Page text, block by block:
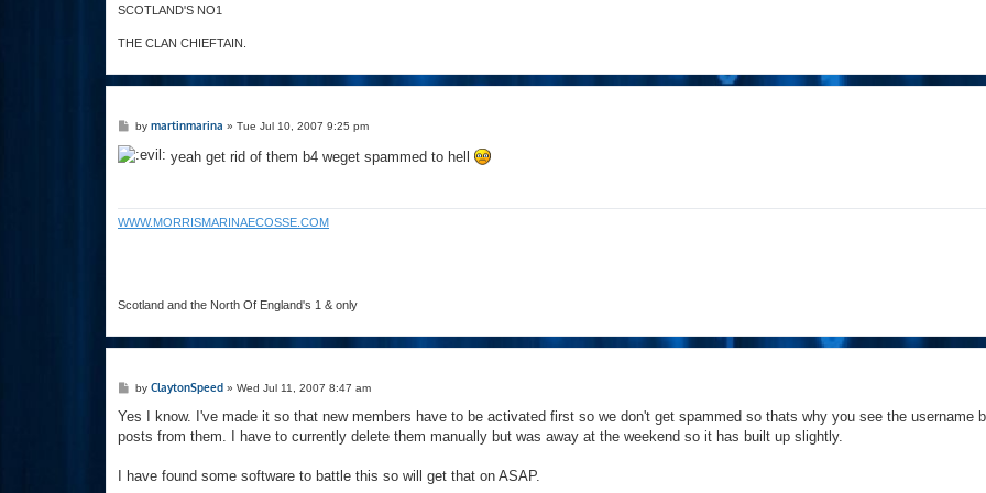
SCOTLAND'S NO1
THE CLAN CHIEFTAIN.
P
s
t
by martinmarina » Tue Jul 10, 2007 9:25 pm
yeah get rid of them b4 weget spammed to hell
WWW.MORRISMARINAECOSSE.COM
Scotland and the North Of England's 1 & only
P
s
by ClaytonSpeed » Wed Jul 11, 2007 8:47 am
Yes I know. I've made it so that new members have to be activated first so we don't get spammed so thats why you see the username
posts from them. I have to currently delete them manually but was away at the weekend so it has built up slightly.
I have found some software to battle this so will get that on ASAP.